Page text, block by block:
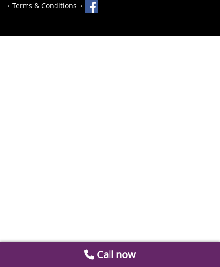
Terms & Conditions
Call now